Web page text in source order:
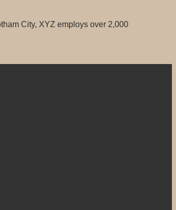
City, XYZ employs over 2,000